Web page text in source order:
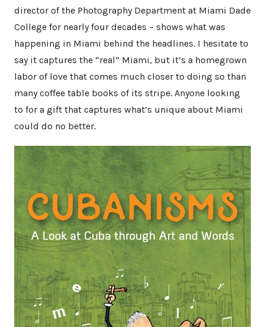
director of the Photography Department at Miami Dade
College for nearly four decades – shows what was
happening in Miami behind the headlines. I hesitate to
say it captures the “real” Miami, but it’s a homegrown
labor of love that comes much closer to doing so than
many coffee table books of its stripe. Anyone looking
to for a gift that captures what’s unique about Miami
could do no better.